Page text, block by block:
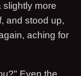
slightly more
and stood up,
aching for